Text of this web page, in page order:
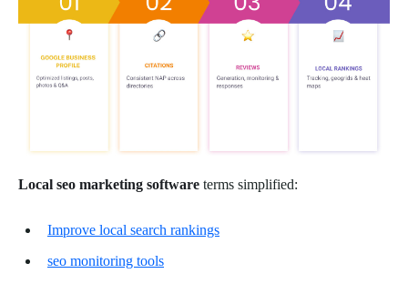
Local seo marketing software terms simplified:
Improve local search rankings
seo monitoring tools